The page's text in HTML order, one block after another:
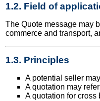
1.2. Field of
The Quote message may
commerce and transport,
1.3. Principles
A potential seller
A quotation may
A quotation for